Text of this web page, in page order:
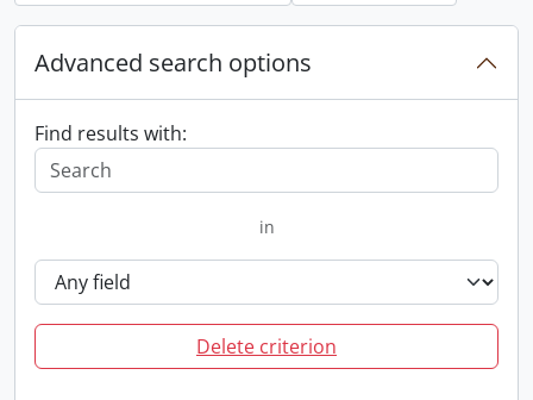
Advanced search options
Find results with:
in
Delete criterion